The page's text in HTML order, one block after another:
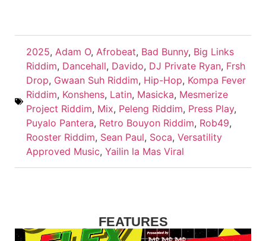
2025, Adam O, Afrobeat, Bad Bunny, Big Links
Riddim, Dancehall, Davido, DJ Private Ryan, Frsh
Drop, Gwaan Suh Riddim, Hip-Hop, Kompa Fever
Riddim, Konshens, Latin, Masicka, Mesmerize
Project Riddim, Mix, Peleng Riddim, Press Play,
Puyalo Pantera, Retro Bouyon Riddim, Rob49,
Rooster Riddim, Sean Paul, Soca, Versatility
Approved Music, Yailin la Mas Viral
FEATURES